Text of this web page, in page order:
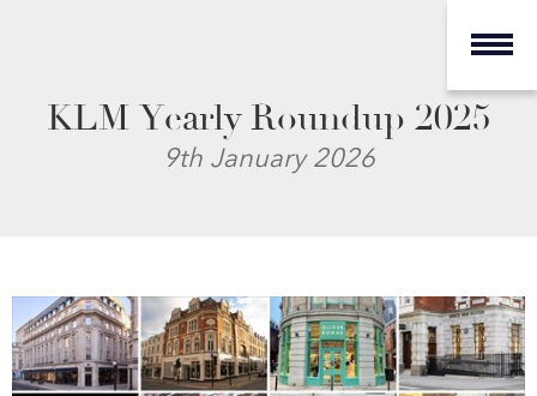
KLM Yearly Roundup 2025
9th January 2026